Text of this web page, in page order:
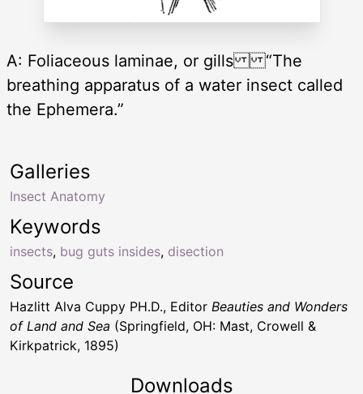
A: Foliaceous laminae, or gills “The
breathing apparatus of a water insect called
the Ephemera.”
Keywords
insects, bug guts insides, disection
Galleries
Insect Anatomy
Source
Hazlitt Alva Cuppy PH.D., Editor Beauties and Wonders
of Land and Sea (Springfield, OH: Mast, Crowell &
Kirkpatrick, 1895)
Downloads